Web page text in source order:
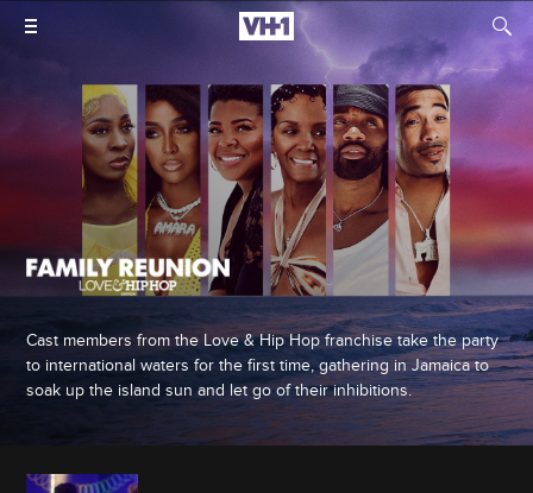
Cast members from the Love & Hip Hop franchise take the party
to international waters for the first time, gathering in Jamaica to
soak up the island sun and let go of their inhibitions.